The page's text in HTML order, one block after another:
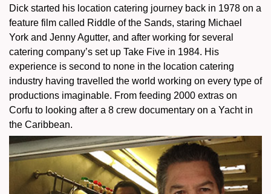
Dick started his location catering journey back in 1978 on a
feature film called Riddle of the Sands, staring Michael
York and Jenny Agutter, and after working for several
catering company’s set up Take Five in 1984. His
experience is second to none in the location catering
industry having travelled the world working on every type of
productions imaginable. From feeding 2000 extras on
Corfu to looking after a 8 crew documentary on a Yacht in
the Caribbean.